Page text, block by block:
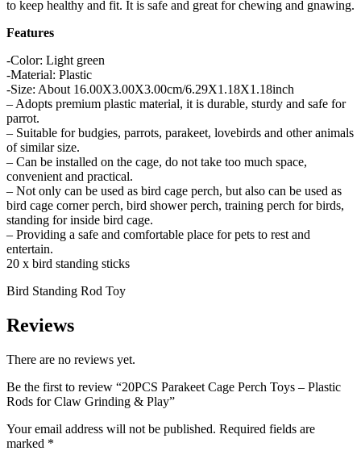
to keep healthy and fit. It is safe and great for chewing and gnawing.
Features
-Color: Light green
-Material: Plastic
-Size: About 16.00X3.00X3.00cm/6.29X1.18X1.18inch
– Adopts premium plastic material, it is durable, sturdy and safe for
parrot.
– Suitable for budgies, parrots, parakeet, lovebirds and other animals
of similar size.
– Can be installed on the cage, do not take too much space,
convenient and practical.
– Not only can be used as bird cage perch, but also can be used as
bird cage corner perch, bird shower perch, training perch for birds,
standing for inside bird cage.
– Providing a safe and comfortable place for pets to rest and
entertain.
20 x bird standing sticks
Bird Standing Rod Toy
Reviews
There are no reviews yet.
Be the first to review “20PCS Parakeet Cage Perch Toys – Plastic
Rods for Claw Grinding & Play”
Your email address will not be published. Required fields are
marked *